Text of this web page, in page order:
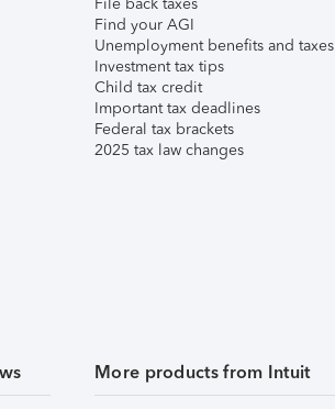
File back taxes
Find your AGI
Unemployment benefits and taxes
Investment tax tips
Child tax credit
Important tax deadlines
Federal tax brackets
2025 tax law changes
More products from Intuit